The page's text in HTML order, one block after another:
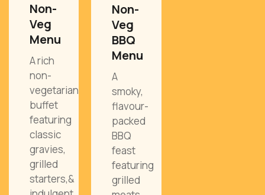
Non-
Veg
Menu
A rich
non-
vegetarian
buffet
featuring
classic
gravies,
grilled
starters,&
Non-
Veg
BBQ
Menu
A
smoky,
flavour-
packed
BBQ
feast
featuring
grilled